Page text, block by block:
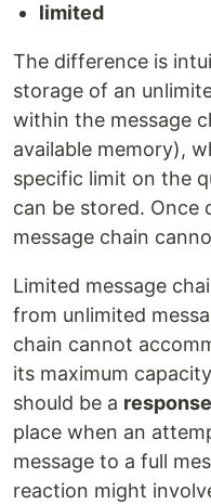
limited
The difference is
storage of an
within the message
available memory),
specific limit on the
can be stored. Once
message chain
Limited message
from unlimited
chain cannot
its maximum
should be a response
place when an
message to a full
reaction might